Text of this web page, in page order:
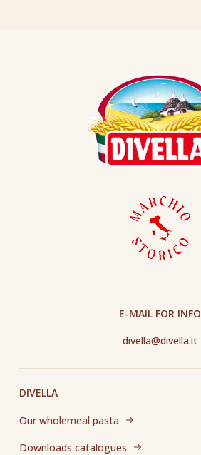
DIVELLA
Our wholemeal pasta
Downloads catalogues
E-MAIL FOR INFO
divella@divella.it